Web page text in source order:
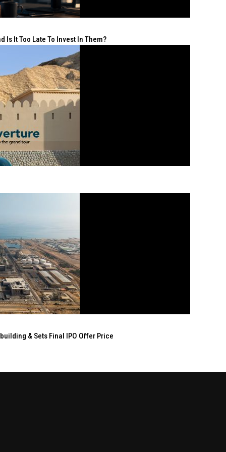
Is It Too Late To Invest In Them?
& Sets Final IPO Offer Price